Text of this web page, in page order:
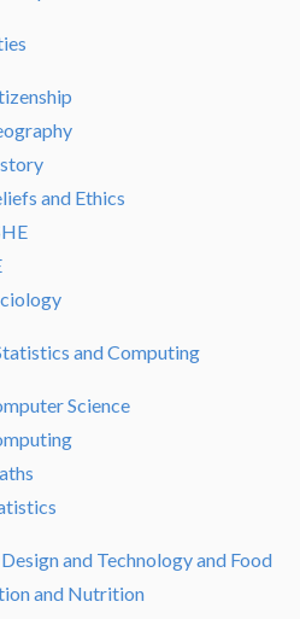
and Ethics
and Computing
Science
and Technology and Food
and Nutrition